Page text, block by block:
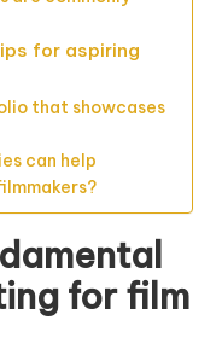
for aspiring
that showcases
can help
for film